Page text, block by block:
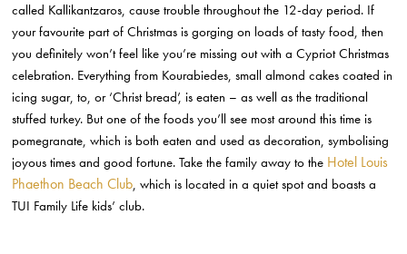
called Kallikantzaros, cause trouble throughout the 12-day period. If
your favourite part of Christmas is gorging on loads of tasty food, then
you definitely won’t feel like you’re missing out with a Cypriot Christmas
celebration. Everything from Kourabiedes, small almond cakes coated in
icing sugar, to, or ‘Christ bread’, is eaten – as well as the traditional
stuffed turkey. But one of the foods you’ll see most around this time is
pomegranate, which is both eaten and used as decoration, symbolising
joyous times and good fortune. Take the family away to the Hotel Louis
Phaethon Beach Club, which is located in a quiet spot and boasts a
TUI Family Life kids’ club.